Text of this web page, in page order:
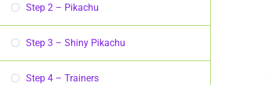
Step 2 – Pikachu
Step 3 – Shiny Pikachu
Step 4 – Trainers